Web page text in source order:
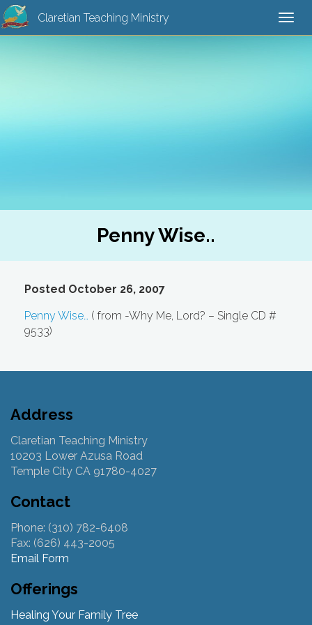
Claretian Teaching Ministry
Penny Wise..
Posted October 26, 2007
Penny Wise… ( from -Why Me, Lord? – Single CD #
9533)
Address
Claretian Teaching Ministry
10203 Lower Azusa Road
Temple City CA 91780-4027
Contact
Phone: (310) 782-6408
Fax: (626) 443-2005
Email Form
Offerings
Healing Your Family Tree